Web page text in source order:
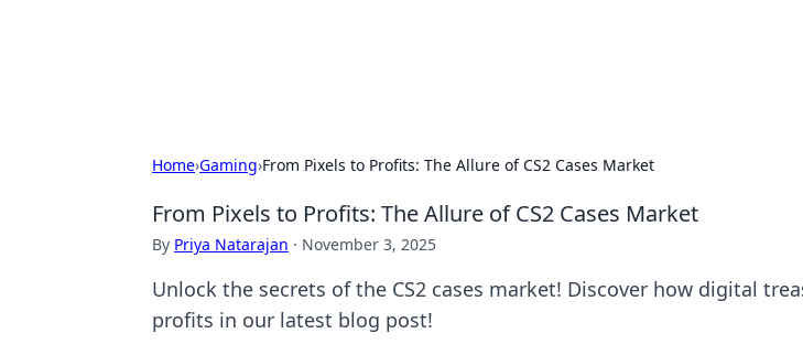
Home›Gaming›From Pixels to Profits: The Allure of CS2 Cases Market
From Pixels to Profits: The Allure of CS2 Cases Market
By Priya Natarajan · November 3, 2025
Unlock the secrets of the CS2 cases market! Discover how digital
profits in our latest blog post!